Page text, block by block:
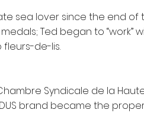
sea lover since the end of
Ted began to “work”
de-lis.
Syndicale de la
brand became the